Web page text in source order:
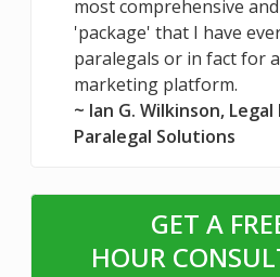
most comprehensive
'package' that I have
paralegals or in fact for
marketing platform.
~ Ian G. Wilkinson, Legal
Paralegal Solutions
GET A
HOUR